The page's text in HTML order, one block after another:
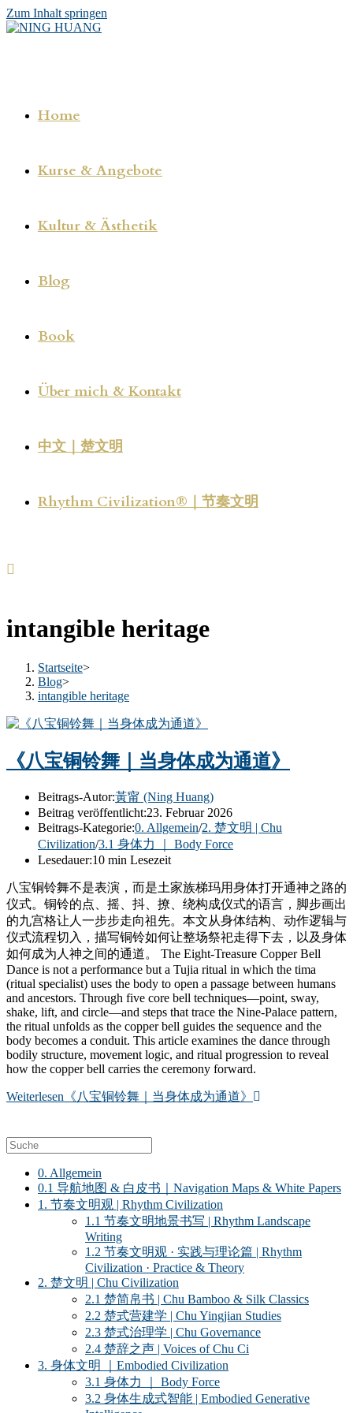
Zum Inhalt springen
Home
Kurse & Angebote
Kultur & Ästhetik
Blog
Book
Über mich & Kontakt
中文｜楚文明
Rhythm Civilization®｜节奏文明
intangible heritage
Startseite>
Blog>
intangible heritage
《八宝铜铃舞｜当身体成为通道》
Beitrags-Autor:黃甯 (Ning Huang)
Beitrag veröffentlicht:23. Februar 2026
Beitrags-Kategorie:0. Allgemein/2. 楚文明 | Chu
Civilization/3.1 身体力 ｜ Body Force
Lesedauer:10 min Lesezeit
八宝铜铃舞不是表演，而是土家族梯玛用身体打开通神之路的
仪式。铜铃的点、摇、抖、撩、绕构成仪式的语言，脚步画出
的九宫格让人一步步走向祖先。本文从身体结构、动作逻辑与
仪式流程切入，描写铜铃如何让整场祭祀走得下去，以及身体
如何成为人神之间的通道。 The Eight-Treasure Copper Bell
Dance is not a performance but a Tujia ritual in which the tima
(ritual specialist) uses the body to open a passage between humans
and ancestors. Through five core bell techniques—point, sway,
shake, lift, and circle—and steps that trace the Nine-Palace pattern,
the ritual unfolds as the copper bell guides the sequence and the
body becomes a conduit. This article examines the dance through
bodily structure, movement logic, and ritual progression to reveal
how the copper bell carries the ceremony forward.
Weiterlesen 《八宝铜铃舞｜当身体成为通道》
0. Allgemein
0.1 导航地图 & 白皮书｜Navigation Maps & White Papers
1. 节奏文明观 | Rhythm Civilization
1.1 节奏文明地景书写 | Rhythm Landscape
Writing
1.2 节奏文明观 · 实践与理论篇 | Rhythm
Civilization · Practice & Theory
2. 楚文明 | Chu Civilization
2.1 楚简帛书 | Chu Bamboo & Silk Classics
2.2 楚式营建学 | Chu Yingjian Studies
2.3 楚式治理学 | Chu Governance
2.4 楚辞之声 | Voices of Chu Ci
3. 身体文明 ｜Embodied Civilization
3.1 身体力 ｜ Body Force
3.2 身体生成式智能 | Embodied Generative